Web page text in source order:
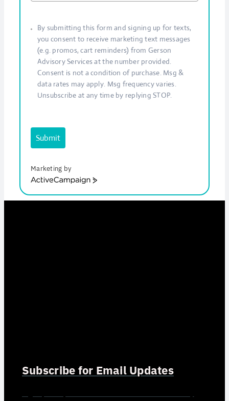
By submitting this form and signing up for texts,
you consent to receive marketing text messages
(e.g. promos, cart reminders) from Gerson
Advisory Services at the number provided.
Consent is not a condition of purchase. Msg &
data rates may apply. Msg frequency varies.
Unsubscribe at any time by replying STOP.
Submit
Marketing by
ActiveCampaign
Subscribe for Email Updates